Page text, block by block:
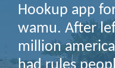
Hookup app
wamu. After
million